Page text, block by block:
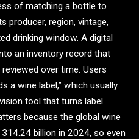
of matching a bottle to
producer, region, vintage,
drinking window. A digital
an inventory record that
over time. Users
a wine label,” which usually
tool that turns label
because the global wine
billion in 2024, so even